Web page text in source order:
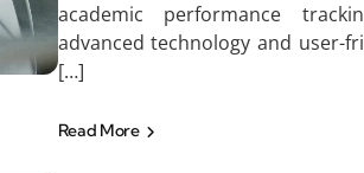
academic performance
advanced technology and user-
[…]
Read More